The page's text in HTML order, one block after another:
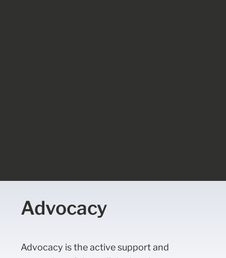
Advocacy
Advocacy is the active support and